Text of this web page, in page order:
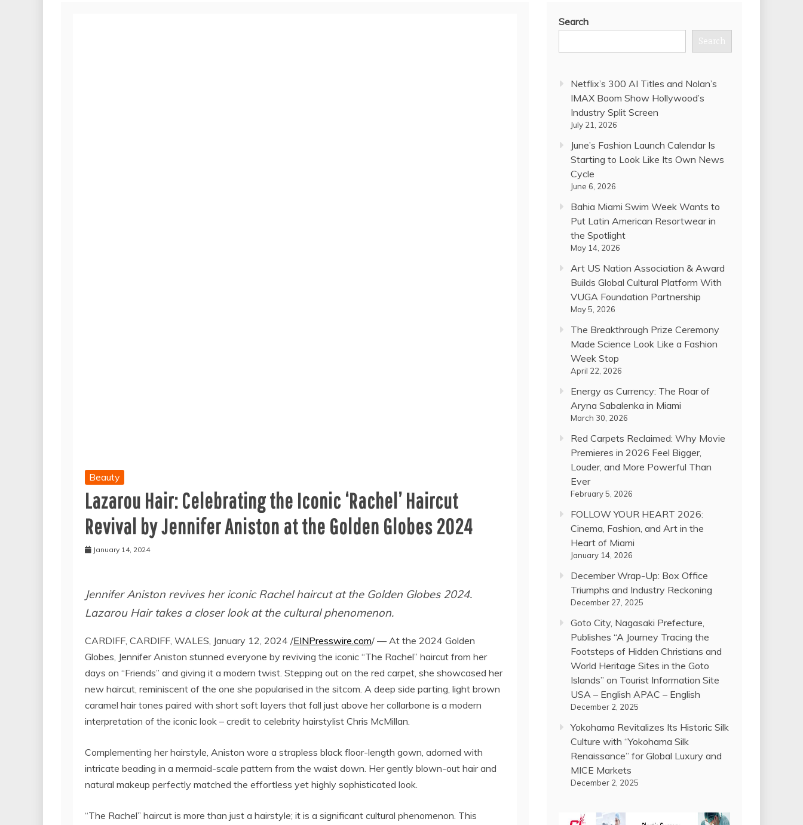
Beauty
Lazarou Hair: Celebrating the Iconic ‘Rachel’ Haircut
Revival by Jennifer Aniston at the Golden Globes 2024
January 14, 2024
Jennifer Aniston revives her iconic Rachel haircut at the Golden Globes 2024.
Lazarou Hair takes a closer look at the cultural phenomenon.
CARDIFF, CARDIFF, WALES, January 12, 2024 /EINPresswire.com/ — At the 2024 Golden
Globes, Jennifer Aniston stunned everyone by reviving the iconic “The Rachel” haircut from her
days on “Friends” and giving it a modern twist. Stepping out on the red carpet, she showcased her
new haircut, reminiscent of the one she popularised in the sitcom. A deep side parting, light brown
caramel hair tones paired with short soft layers that fall just above her collarbone is a modern
interpretation of the iconic look – credit to celebrity hairstylist Chris McMillan.
Complementing her hairstyle, Aniston wore a strapless black floor-length gown, adorned with
intricate beading in a mermaid-scale pattern from the waist down. Her gently blown-out hair and
natural makeup perfectly matched the effortless yet highly sophisticated look​​.
“The Rachel” haircut is more than just a hairstyle; it is a significant cultural phenomenon. This
Search
Search
Netflix’s 300 AI Titles and Nolan’s
IMAX Boom Show Hollywood’s
Industry Split Screen
July 21, 2026
June’s Fashion Launch Calendar Is
Starting to Look Like Its Own News
Cycle
June 6, 2026
Bahia Miami Swim Week Wants to
Put Latin American Resortwear in
the Spotlight
May 14, 2026
Art US Nation Association & Award
Builds Global Cultural Platform With
VUGA Foundation Partnership
May 5, 2026
The Breakthrough Prize Ceremony
Made Science Look Like a Fashion
Week Stop
April 22, 2026
Energy as Currency: The Roar of
Aryna Sabalenka in Miami
March 30, 2026
Red Carpets Reclaimed: Why Movie
Premieres in 2026 Feel Bigger,
Louder, and More Powerful Than
Ever
February 5, 2026
FOLLOW YOUR HEART 2026:
Cinema, Fashion, and Art in the
Heart of Miami
January 14, 2026
December Wrap-Up: Box Office
Triumphs and Industry Reckoning
December 27, 2025
Goto City, Nagasaki Prefecture,
Publishes “A Journey Tracing the
Footsteps of Hidden Christians and
World Heritage Sites in the Goto
Islands” on Tourist Information Site
USA – English APAC – English
December 2, 2025
Yokohama Revitalizes Its Historic Silk
Culture with “Yokohama Silk
Renaissance” for Global Luxury and
MICE Markets
December 2, 2025